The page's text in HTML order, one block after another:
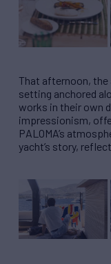
That afternoon,
setting anchored
works in their own
impressionism,
PALOMA’s
yacht’s story,